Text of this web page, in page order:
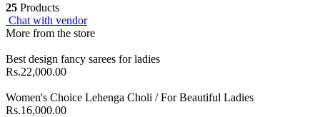
25 Products
Chat with vendor
More from the store
Best design fancy sarees for ladies
Rs.22,000.00
Women's Choice Lehenga Choli / For Beautiful Ladies
Rs.16,000.00